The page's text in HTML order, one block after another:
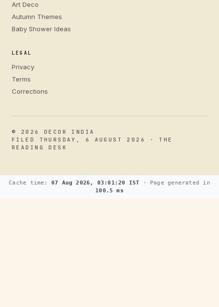
Art Deco
Autumn Themes
Baby Shower Ideas
LEGAL
Privacy
Terms
Corrections
© 2026 DECOR INDIA
FILED THURSDAY, 6 AUGUST 2026 · THE
READING DESK
Cache time: 07 Aug 2026, 03:01:20 IST · Page generated in
100.5 ms